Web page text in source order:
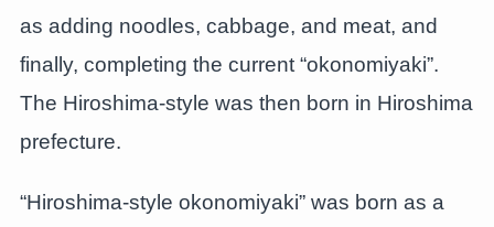
as adding noodles, cabbage, and meat, and
finally, completing the current “okonomiyaki”.
The Hiroshima-style was then born in Hiroshima
prefecture.
“Hiroshima-style okonomiyaki” was born as a